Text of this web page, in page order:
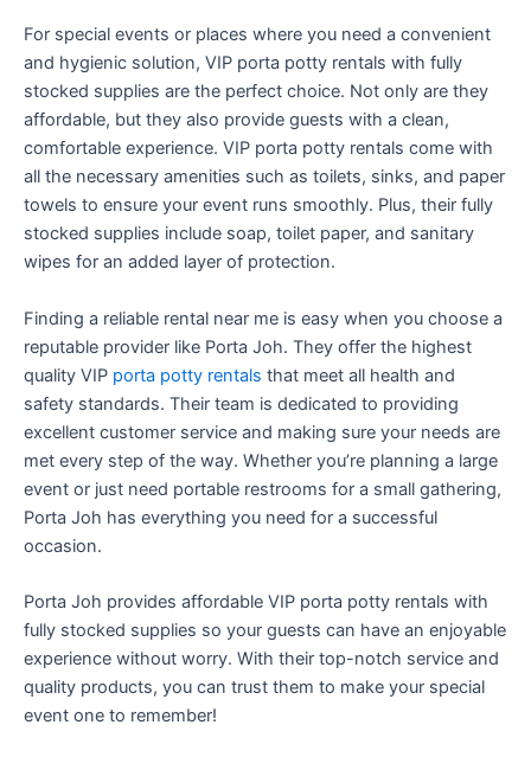
For special events or places where you need a convenient
and hygienic solution, VIP porta potty rentals with fully
stocked supplies are the perfect choice. Not only are they
affordable, but they also provide guests with a clean,
comfortable experience. VIP porta potty rentals come with
all the necessary amenities such as toilets, sinks, and paper
towels to ensure your event runs smoothly. Plus, their fully
stocked supplies include soap, toilet paper, and sanitary
wipes for an added layer of protection.
Finding a reliable rental near me is easy when you choose a
reputable provider like Porta Joh. They offer the highest
quality VIP porta potty rentals that meet all health and
safety standards. Their team is dedicated to providing
excellent customer service and making sure your needs are
met every step of the way. Whether you’re planning a large
event or just need portable restrooms for a small gathering,
Porta Joh has everything you need for a successful
occasion.
Porta Joh provides affordable VIP porta potty rentals with
fully stocked supplies so your guests can have an enjoyable
experience without worry. With their top-notch service and
quality products, you can trust them to make your special
event one to remember!